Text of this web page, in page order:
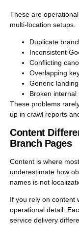
These are
multi-location setups.
Duplicate
Inconsistent
Conflicting
Overlapping
Generic
Broken
These problems
up in crawl reports
Content
Branch Pages
Content is where
underestimate how
names is not
If you rely on content
operational detail.
service delivery